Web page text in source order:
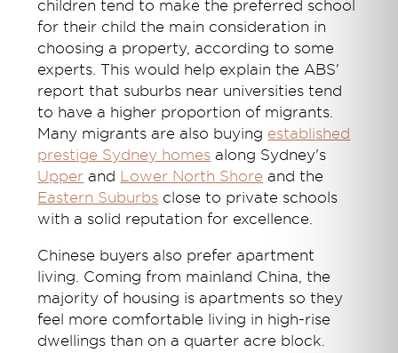
children tend to make the preferred school
for their child the main consideration in
choosing a property, according to some
experts. This would help explain the ABS'
report that suburbs near universities tend
to have a higher proportion of migrants.
Many migrants are also buying established
prestige Sydney homes along Sydney's
Upper and Lower North Shore and the
Eastern Suburbs close to private schools
with a solid reputation for excellence.
Chinese buyers also prefer apartment
living. Coming from mainland China, the
majority of housing is apartments so they
feel more comfortable living in high-rise
dwellings than on a quarter acre block.